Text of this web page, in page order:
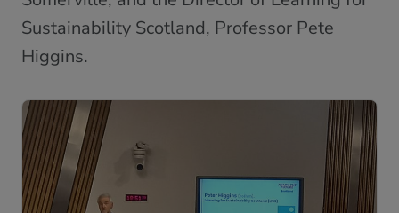
Sustainability Scotland, Professor Pete
Higgins.